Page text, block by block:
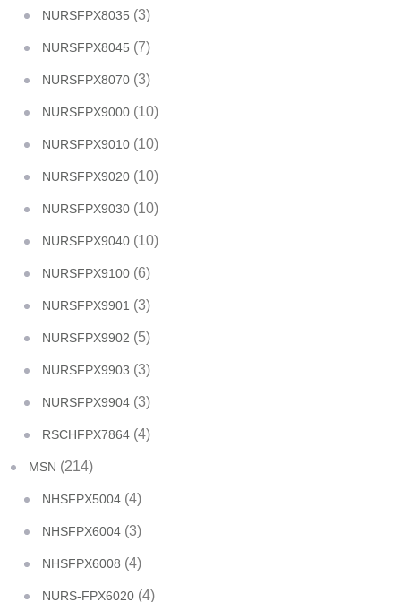
NURSFPX8035 (3)
NURSFPX8045 (7)
NURSFPX8070 (3)
NURSFPX9000 (10)
NURSFPX9010 (10)
NURSFPX9020 (10)
NURSFPX9030 (10)
NURSFPX9040 (10)
NURSFPX9100 (6)
NURSFPX9901 (3)
NURSFPX9902 (5)
NURSFPX9903 (3)
NURSFPX9904 (3)
RSCHFPX7864 (4)
MSN (214)
NHSFPX5004 (4)
NHSFPX6004 (3)
NHSFPX6008 (4)
NURS-FPX6020 (4)